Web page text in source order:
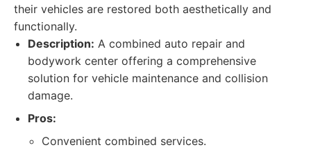
their vehicles are restored both aesthetically and
functionally.
Description: A combined auto repair and
bodywork center offering a comprehensive
solution for vehicle maintenance and collision
damage.
Pros:
Convenient combined services.